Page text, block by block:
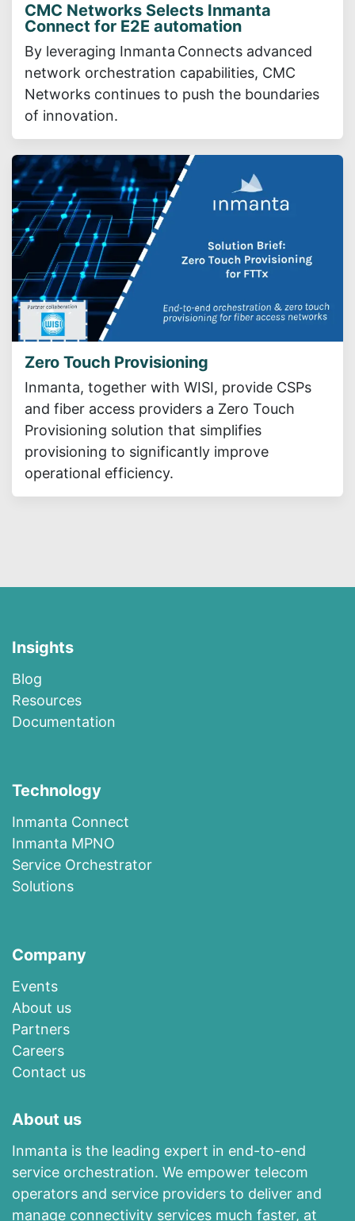
CMC Networks Selects Inmanta
Connect for E2E automation
By leveraging Inmanta Connects advanced
network orchestration capabilities, CMC
Networks continues to push the boundaries
of innovation.
Zero Touch Provisioning
Inmanta, together with WISI, provide CSPs
and fiber access providers a Zero Touch
Provisioning solution that simplifies
provisioning to significantly improve
operational efficiency.
Insights
Blog
R​esources
Documentation
Technology
I​n​m​a​n​t​a​ ​Co​n​nec​t
I​n​m​anta​ ​M​P​N​O
​​Ser​vi​c​e​ ​O​r​c​h​es​t​r​at​or
Solutions
Company
Events
About us​
​Partners
Careers
Contact us
About us
Inmanta is the leading expert in end-to-end
service orchestration. We empower telecom
operators and service providers to deliver and
manage connectivity services much faster, at